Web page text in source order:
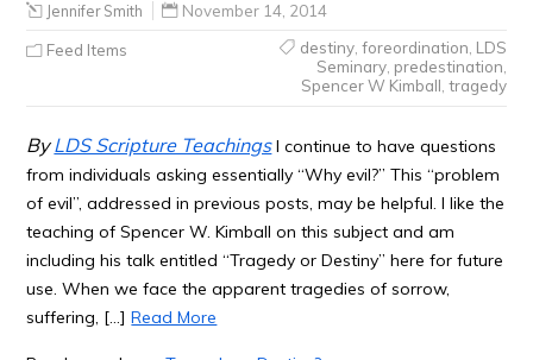
Jennifer Smith November 14, 2014
Feed Items destiny, foreordination LDS
Seminary, predestination
Spencer W Kimball tragedy
ByLDS Scripture TeachingsI continue to have questions
from individuals asking essentially “Why evil?” This “problem
of evil”, addressed in previous posts, may be helpful. I like the
teaching of Spencer W. Kimball on this subject and am
including his talk entitled “Tragedy or Destiny” here for future
use. When we face the apparent tragedies of sorrow,
suffering, […]Read More